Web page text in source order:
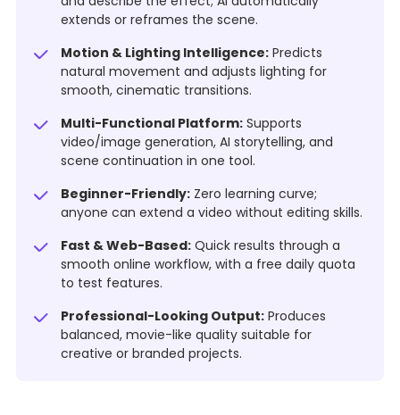
extends or reframes the scene.
Motion & Lighting Intelligence: Predicts
natural movement and adjusts lighting for
smooth, cinematic transitions.
Multi-Functional Platform: Supports
video/image generation, AI storytelling, and
scene continuation in one tool.
Beginner-Friendly: Zero learning curve;
anyone can extend a video without editing skills.
Fast & Web-Based: Quick results through a
smooth online workflow, with a free daily quota
to test features.
Professional-Looking Output: Produces
balanced, movie-like quality suitable for
creative or branded projects.